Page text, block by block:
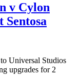
v Cylon
Sentosa
Universal Studios
upgrades for 2